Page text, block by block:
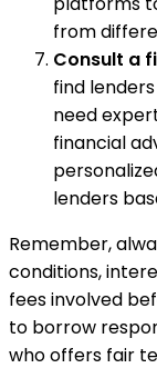
from
Consult a
find
need
financial
lenders
Remember,
conditions,
fees involved
to borrow
who offers fair